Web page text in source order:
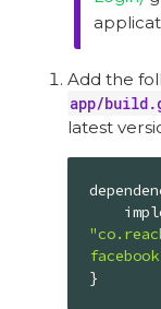
Add the
app/
latest
}